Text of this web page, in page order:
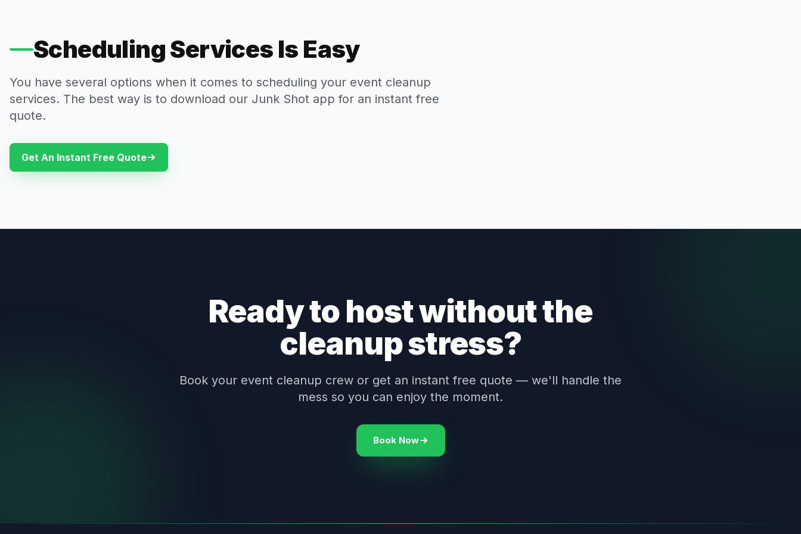
Scheduling Services Is Easy
You have several options when it comes to scheduling your event cleanup
services. The best way is to download our Junk Shot app for an instant free
quote.
Get An Instant Free Quote
Ready to host without the
cleanup stress?
Book your event cleanup crew or get an instant free quote — we'll handle the
mess so you can enjoy the moment.
Book Now